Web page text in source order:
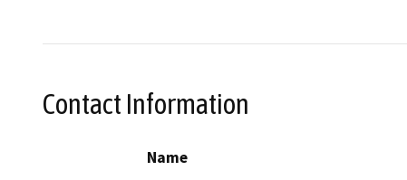
Contact Information
Name